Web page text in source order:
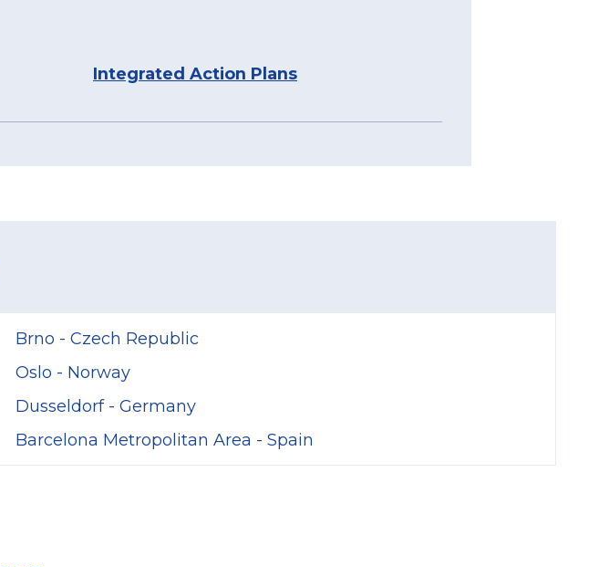
Integrated Action Plans
Brno - Czech Republic
Oslo - Norway
Dusseldorf - Germany
Barcelona Metropolitan Area - Spain